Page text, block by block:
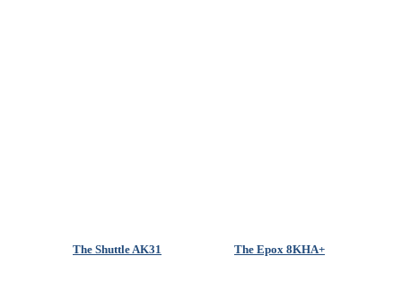
The Shuttle AK31 The Epox 8KHA+